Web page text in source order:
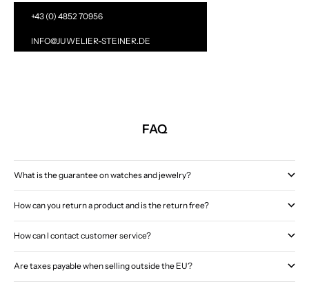
+43 (0) 4852 70956
INFO@JUWELIER-STEINER.DE
FAQ
What is the guarantee on watches and jewelry?
How can you return a product and is the return free?
How can I contact customer service?
Are taxes payable when selling outside the EU?